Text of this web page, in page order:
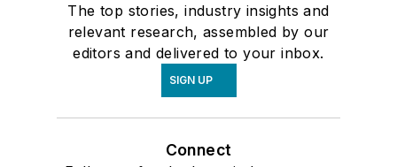
The top stories, industry insights and
relevant research, assembled by our
editors and delivered to your inbox.
SIGN UP
Connect